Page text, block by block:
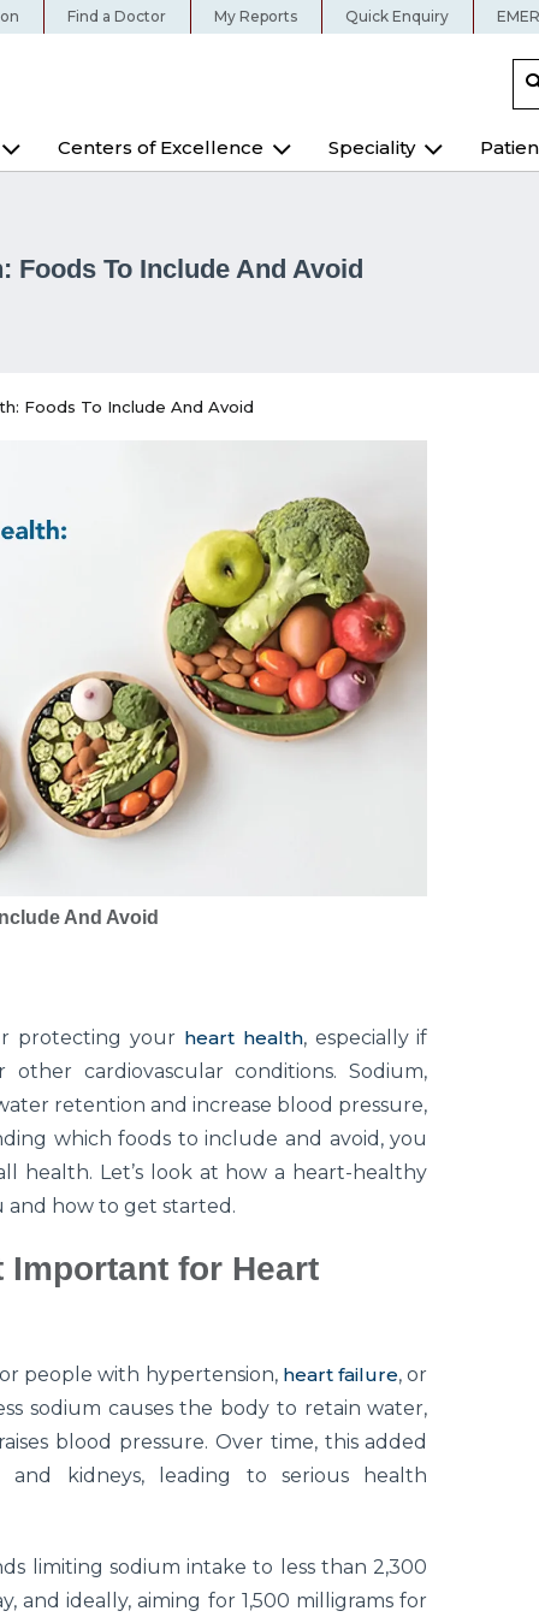
Find a Doctor My Reports Quick Enquiry
Centers of Excellence Speciality
Foods To Include And Avoid
Foods To Include And Avoid
And Avoid
protecting your heart health, especially if
cardiovascular conditions. Sodium,
retention and increase blood pressure,
which foods to include and avoid, you
health. Let’s look at how a heart-healthy
and how to get started.
Important for Heart
people with hypertension, heart failure, or
sodium causes the body to retain water,
blood pressure. Over time, this added
kidneys, leading to serious health
limiting sodium intake to less than 2,300
and ideally, aiming for 1,500 milligrams for